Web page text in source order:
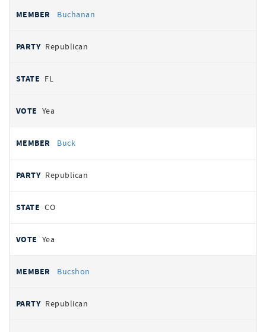
Buchanan
Republican
FL
Yea
Buck
Republican
CO
Yea
Bucshon
Republican